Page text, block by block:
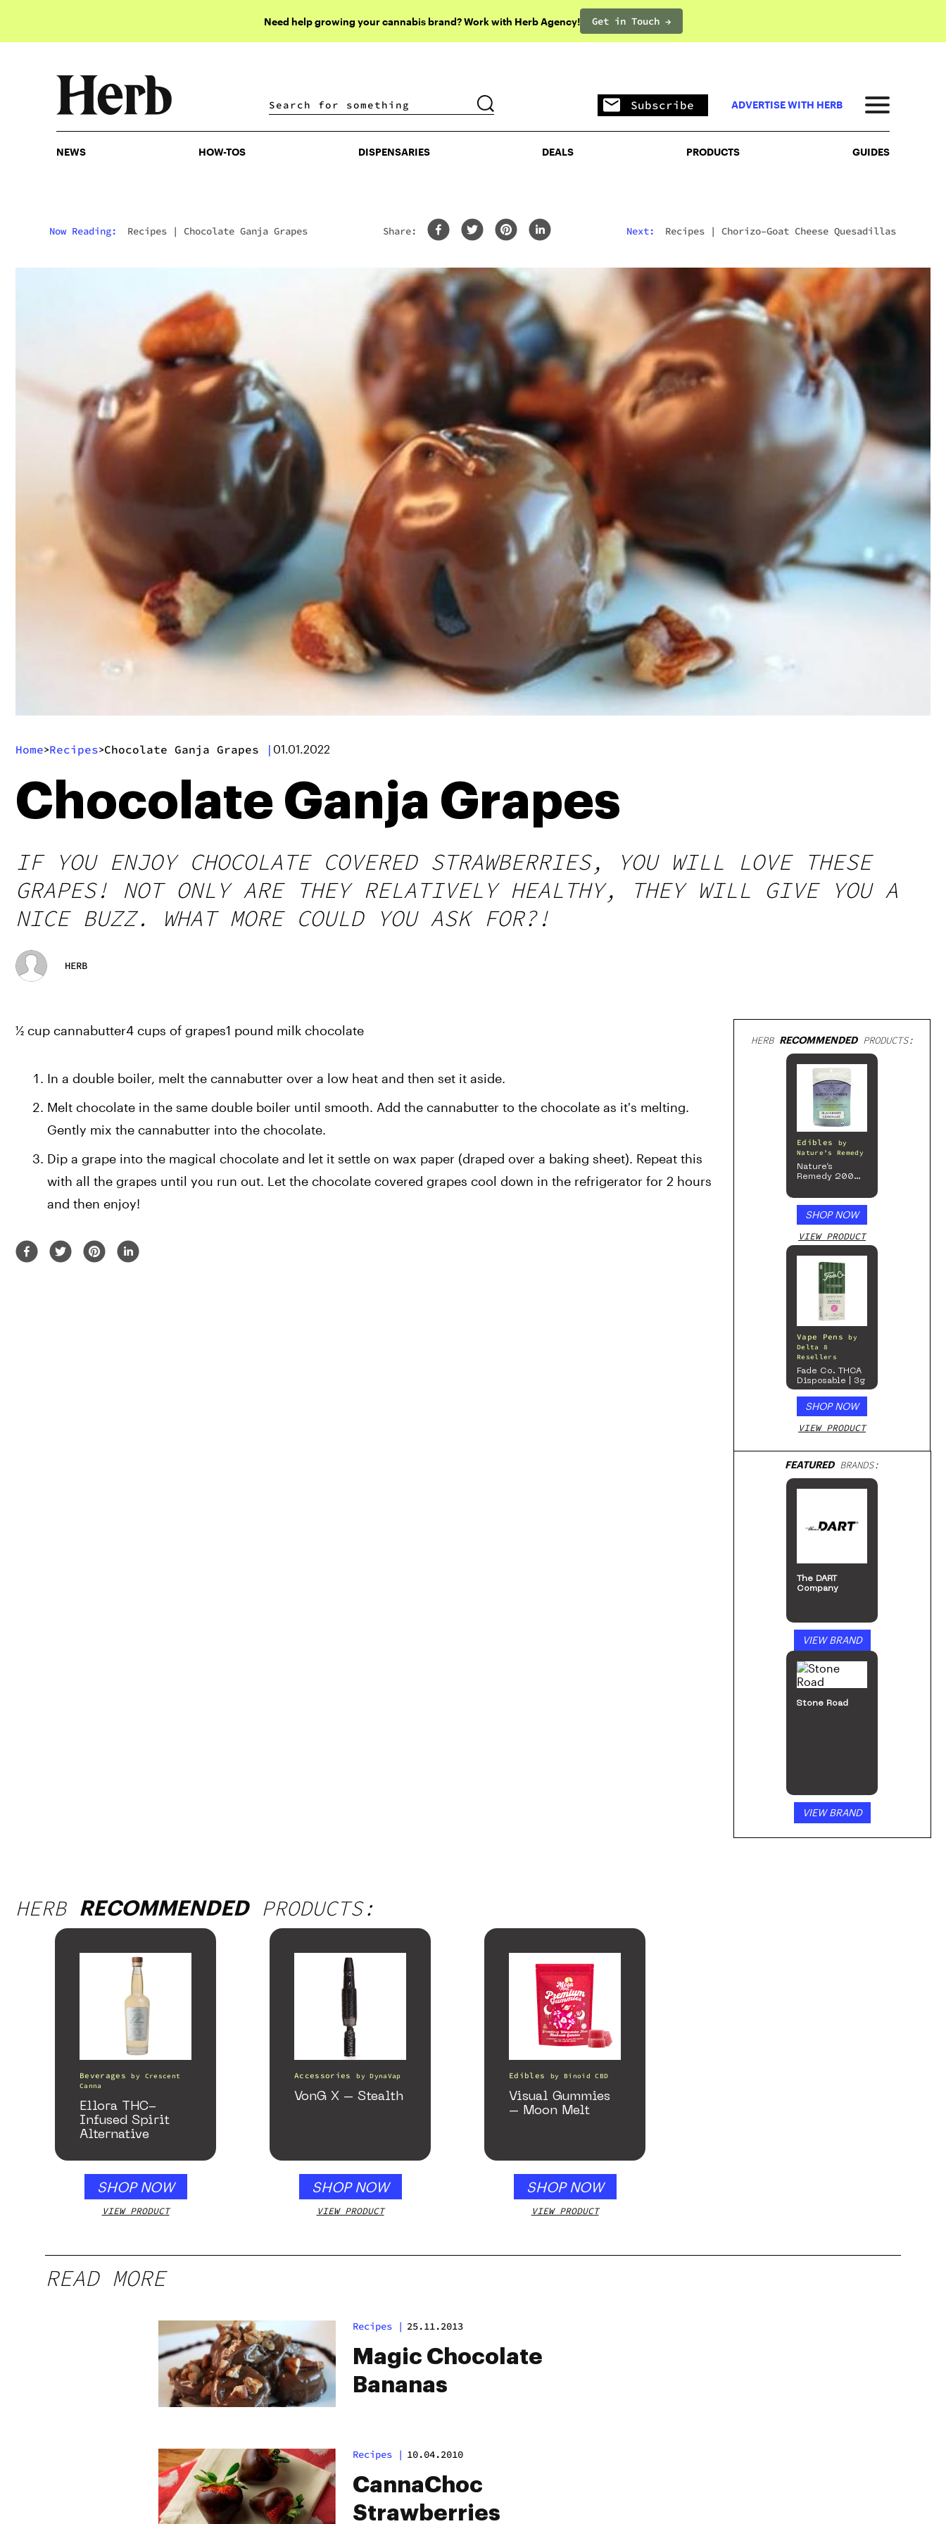
Need help growing your cannabis brand? Work with Herb Agency! Get in Touch →
DISPENSARIES DEALS PRODUCTS
Subscribe ADVERTISE WITH HERB
NEWS HOW-TOS DISPENSARIES DEALS PRODUCTS GUIDES
Now Reading: Recipes | Chocolate Ganja Grapes Share: Next: Recipes| Chorizo–Goat Cheese Quesadillas
Home>Recipes>Chocolate Ganja Grapes | 01.01.2022
Chocolate Ganja Grapes
IF YOU ENJOY CHOCOLATE COVERED STRAWBERRIES, YOU WILL LOVE THESE
GRAPES! NOT ONLY ARE THEY RELATIVELY HEALTHY, THEY WILL GIVE YOU A
NICE BUZZ. WHAT MORE COULD YOU ASK FOR?!
HERB
½ cup cannabutter4 cups of grapes1 pound milk chocolate
In a double boiler, melt the cannabutter over a low heat and then set it aside.
Melt chocolate in the same double boiler until smooth. Add the cannabutter to the chocolate as it's melting.
Gently mix the cannabutter into the chocolate.
Dip a grape into the magical chocolate and let it settle on wax paper (draped over a baking sheet). Repeat this
with all the grapes until you run out. Let the chocolate covered grapes cool down in the refrigerator for 2 hours
and then enjoy!
HERB RECOMMENDEDPRODUCTS:
Edibles
by
Nature’s Remedy
Nature’s
Remedy 200mg
SHOP NOW
VIEW PRODUCT
Vape Pens
by
Delta 8
Resellers
Fade Co. THCA
Disposable | 3g
SHOP NOW
VIEW PRODUCT
FEATUREDBRANDS:
The DART
Company
VIEW BRAND
Stone Road
VIEW BRAND
HERB RECOMMENDEDPRODUCTS:
Beverages by Crescent
Canna
Ellora THC-
Infused Spirit
Alternative
SHOP NOW
VIEW PRODUCT
Accessories byDynaVap
VonG X – Stealth
SHOP NOW
VIEW PRODUCT
Edibles by Binoid CBD
Visual Gummies
– Moon Melt
SHOP NOW
VIEW PRODUCT
READ MORE
Recipes | 25.11.2013
Magic Chocolate
Bananas
Recipes | 10.04.2010
CannaChoc
Strawberries